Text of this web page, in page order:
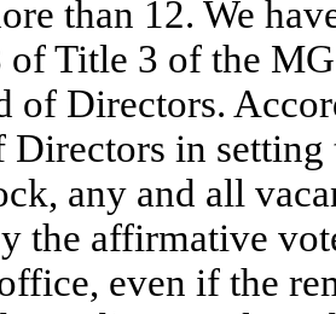
than 12. We
of Title 3 of the
of Directors.
Directors in setting
any and all
the affirmative
even if the